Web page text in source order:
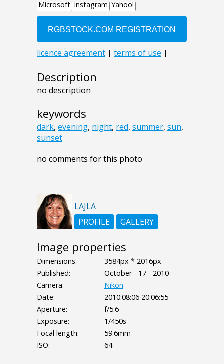
Description
no description
keywords
dark, evening, night, red, summer, sun,
sunset
no comments for this photo
LAJLA
PROFILE
GALLERY
Image properties
Dimensions:
3584px * 2016px
Published:
October - 17 - 2010
Camera:
Nikon
Date:
2010:08:06 20:06:55
Aperture:
f/5.6
Exposure:
1/450s
Focal length:
59.6mm
ISO:
64